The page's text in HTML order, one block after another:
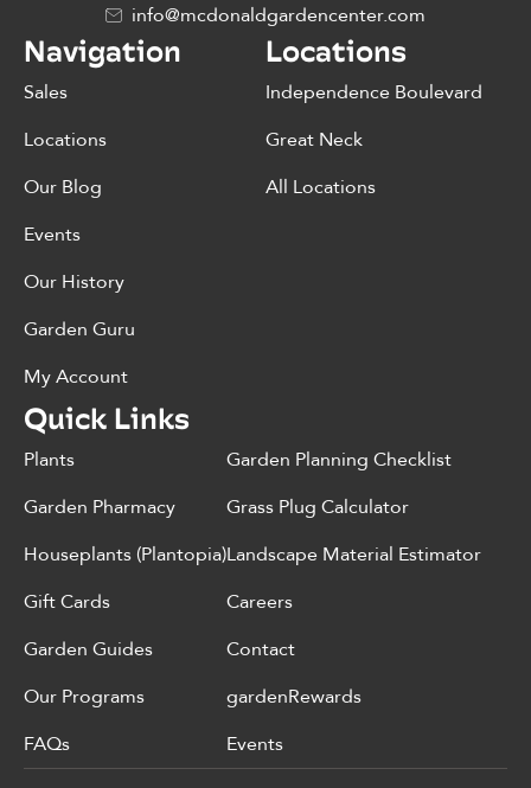
info@mcdonaldgardencenter.com
Navigation
Sales
Locations
Our Blog
Events
Our History
Garden Guru
My Account
Locations
Independence Boulevard
Great Neck
All Locations
Quick Links
Plants
Garden Pharmacy
Houseplants (Plantopia)
Gift Cards
Garden Guides
Our Programs
FAQs
Garden Planning Checklist
Grass Plug Calculator
Landscape Material Estimator
Careers
Contact
gardenRewards
Events